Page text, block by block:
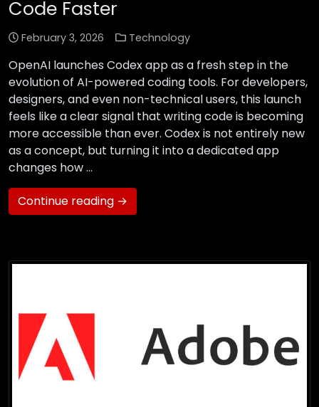
Code Faster
February 3, 2026 Technology
OpenAI launches Codex app as a fresh step in the
evolution of AI-powered coding tools. For developers,
designers, and even non-technical users, this launch
feels like a clear signal that writing code is becoming
more accessible than ever. Codex is not entirely new
as a concept, but turning it into a dedicated app
changes how …
Continue reading →